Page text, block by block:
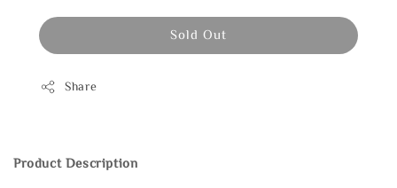
Sold Out
Share
Product Description